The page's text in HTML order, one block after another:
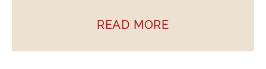
READ MORE